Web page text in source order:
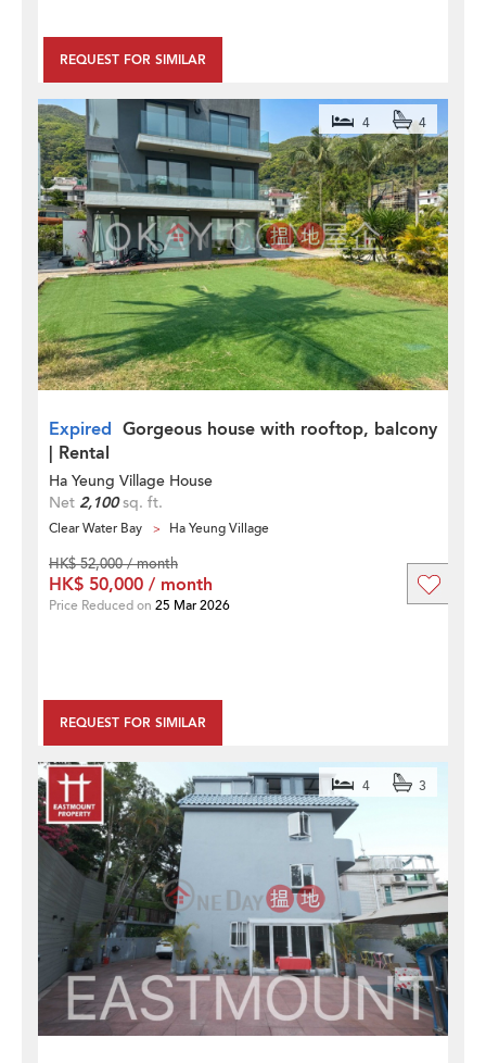
REQUEST FOR SIMILAR
Expired Gorgeous house with rooftop, balcony
| Rental
4 4
Ha Yeung Village House
Net 2,100sq. ft.
Clear Water Bay Ha Yeung Village
REQUEST FOR SIMILAR
HK$ 52,000 / month
HK$ 50,000 / month
Price Reduced on 25 Mar 2026
4 3